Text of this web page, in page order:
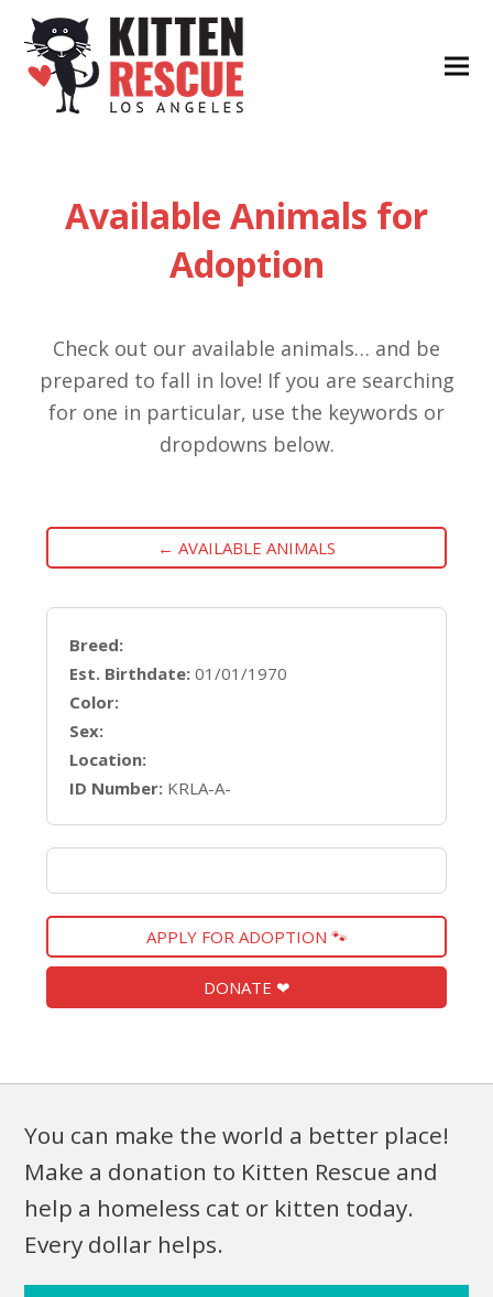
Available Animals for
Adoption
Check out our available animals… and be
prepared to fall in love! If you are searching
for one in particular, use the keywords or
dropdowns below.
← AVAILABLE ANIMALS
Breed:
Est. Birthdate: 01/01/1970
Color:
Sex:
Location:
ID Number: KRLA-A-
APPLY FOR ADOPTION 🐾
DONATE ❤
You can make the world a better place!
Make a donation to Kitten Rescue and
help a homeless cat or kitten today.
Every dollar helps.